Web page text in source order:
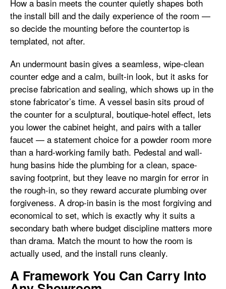
How a basin meets the counter quietly shapes both
the install bill and the daily experience of the room —
so decide the mounting before the countertop is
templated, not after.
An undermount basin gives a seamless, wipe-clean
counter edge and a calm, built-in look, but it asks for
precise fabrication and sealing, which shows up in the
stone fabricator’s time. A vessel basin sits proud of
the counter for a sculptural, boutique-hotel effect, lets
you lower the cabinet height, and pairs with a taller
faucet — a statement choice for a powder room more
than a hard-working family bath. Pedestal and wall-
hung basins hide the plumbing for a clean, space-
saving footprint, but they leave no margin for error in
the rough-in, so they reward accurate plumbing over
forgiveness. A drop-in basin is the most forgiving and
economical to set, which is exactly why it suits a
secondary bath where budget discipline matters more
than drama. Match the mount to how the room is
actually used, and the install runs cleanly.
A Framework You Can Carry Into